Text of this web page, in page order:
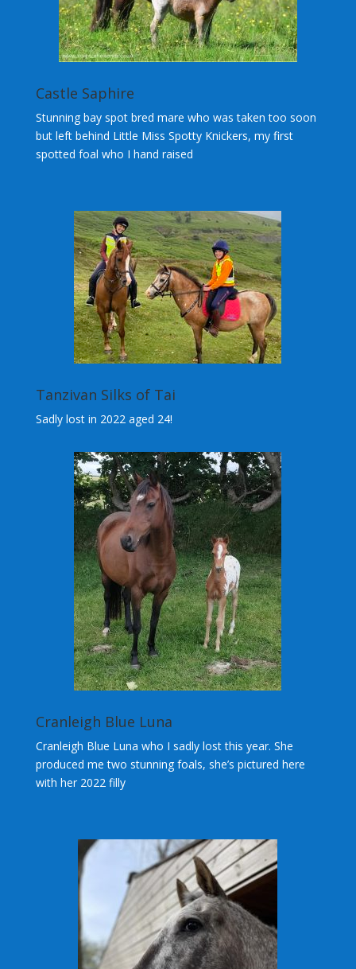
Castle Saphire
Stunning bay spot bred mare who was taken too soon
but left behind Little Miss Spotty Knickers, my first
spotted foal who I hand raised
Tanzivan Silks of Tai
Sadly lost in 2022 aged 24!
Cranleigh Blue Luna
Cranleigh Blue Luna who I sadly lost this year. She
produced me two stunning foals, she’s pictured here
with her 2022 filly